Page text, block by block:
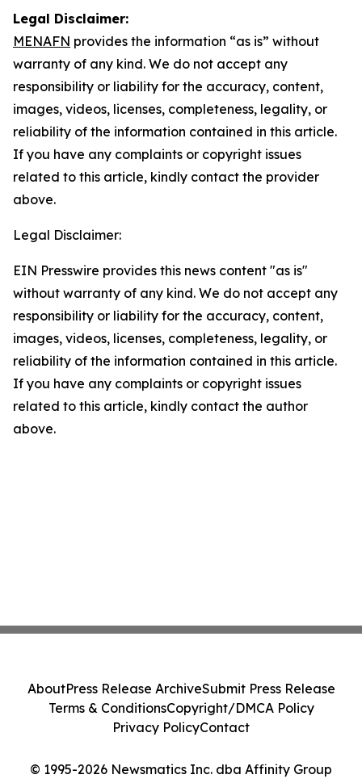
Legal Disclaimer:
MENAFN provides the information “as is” without
warranty of any kind. We do not accept any
responsibility or liability for the accuracy, content,
images, videos, licenses, completeness, legality, or
reliability of the information contained in this article.
If you have any complaints or copyright issues
related to this article, kindly contact the provider
above.
Legal Disclaimer:
EIN Presswire provides this news content "as is"
without warranty of any kind. We do not accept any
responsibility or liability for the accuracy, content,
images, videos, licenses, completeness, legality, or
reliability of the information contained in this article.
If you have any complaints or copyright issues
related to this article, kindly contact the author
above.
© 1995-2026 Newsmatics Inc. dba Affinity Group
AboutPress Release ArchiveSubmit Press Release
Terms & ConditionsCopyright/DMCA Policy
Privacy PolicyContact